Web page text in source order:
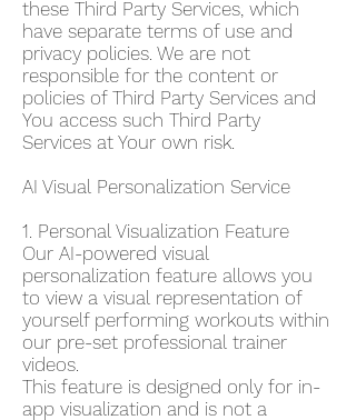
these Third Party Services, which
have separate terms of use and
privacy policies. We are not
responsible for the content or
policies of Third Party Services and
You access such Third Party
Services at Your own risk.
AI Visual Personalization Service
1. Personal Visualization Feature
Our AI-powered visual
personalization feature allows you
to view a visual representation of
yourself performing workouts within
our pre-set professional trainer
videos.
This feature is designed only for in-
app visualization and is not a